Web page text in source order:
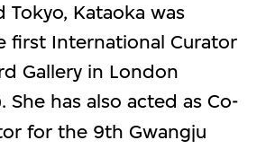
Tokyo, Kataoka was
first International Curator
Gallery in London
She has also acted as Co-
for the 9th Gwangju